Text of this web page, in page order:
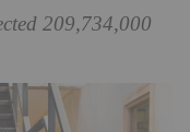
209,734,000